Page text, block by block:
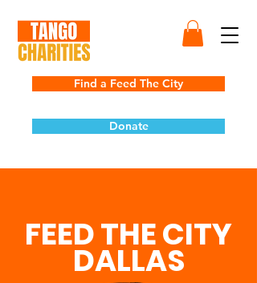
Find a Feed The City
Donate
FEED THE CITY
DALLAS